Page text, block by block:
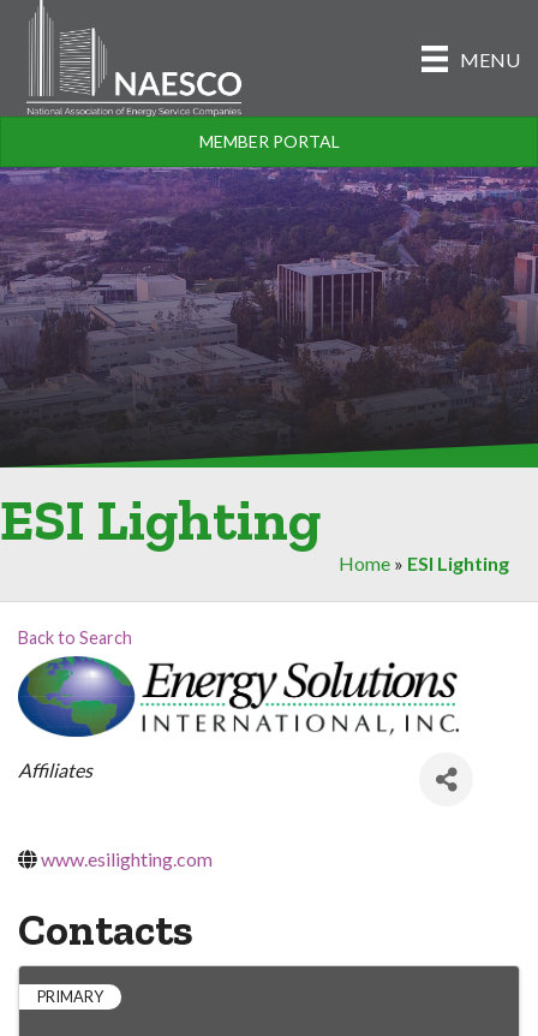
MENU
MEMBER PORTAL
ESI Lighting
Home » ESI Lighting
Back to Search
Categories
Affiliates
www.esilighting.com
Contacts
PRIMARY